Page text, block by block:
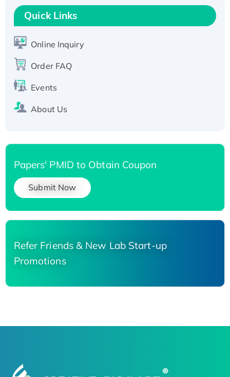
T7/His-tagged
Active Recombinant Human SIRT1 (Active),
His-tagged
His-tagged
Quick Links
Online Inquiry
Order FAQ
Events
About Us
Papers' PMID to Obtain Coupon
Submit Now
Refer Friends & New Lab Start-up
Promotions